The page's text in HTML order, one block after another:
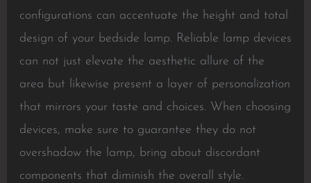
configurations can accentuate the height and total
design of your bedside lamp. Reliable lamp devices
can not just elevate the aesthetic allure of the
area but likewise present a layer of personalization
that mirrors your taste and choices. When choosing
devices, make sure to guarantee they do not
overshadow the lamp, bring about discordant
components that diminish the overall style.